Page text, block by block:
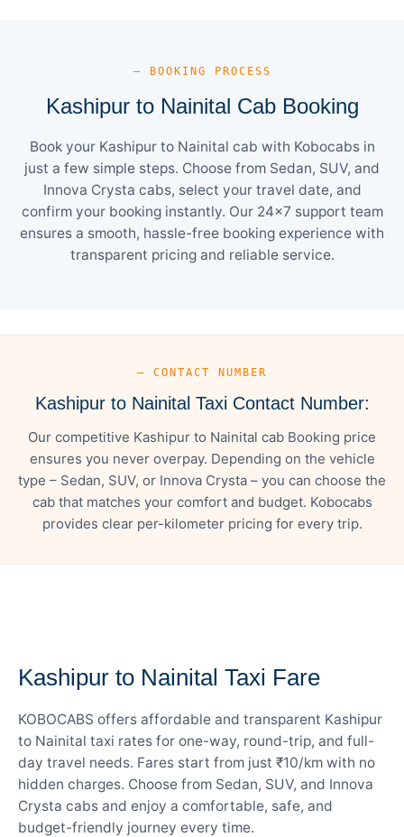
— BOOKING PROCESS
Kashipur to Nainital Cab Booking
Book your Kashipur to Nainital cab with Kobocabs in
just a few simple steps. Choose from Sedan, SUV, and
Innova Crysta cabs, select your travel date, and
confirm your booking instantly. Our 24×7 support team
ensures a smooth, hassle-free booking experience with
transparent pricing and reliable service.
— CONTACT NUMBER
Kashipur to Nainital Taxi Contact Number:
Our competitive Kashipur to Nainital cab Booking price
ensures you never overpay. Depending on the vehicle
type – Sedan, SUV, or Innova Crysta – you can choose the
cab that matches your comfort and budget. Kobocabs
provides clear per-kilometer pricing for every trip.
Kashipur to Nainital Taxi Fare
KOBOCABS offers affordable and transparent Kashipur
to Nainital taxi rates for one-way, round-trip, and full-
day travel needs. Fares start from just ₹10/km with no
hidden charges. Choose from Sedan, SUV, and Innova
Crysta cabs and enjoy a comfortable, safe, and
budget-friendly journey every time.